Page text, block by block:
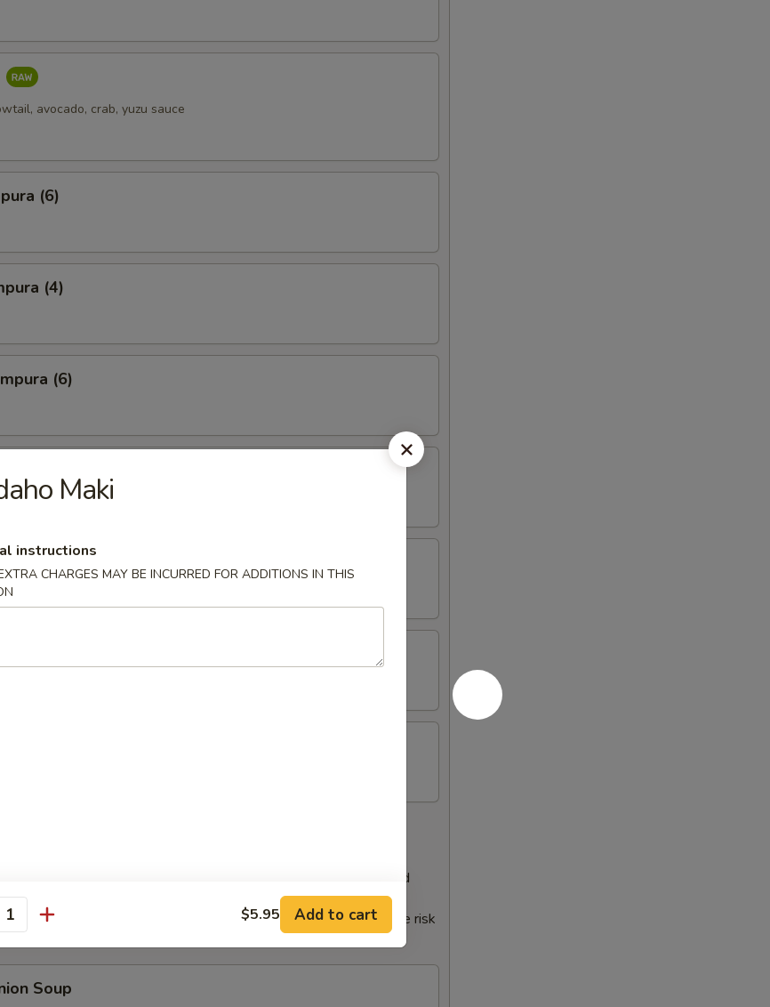
avocado, crab, yuzu sauce
(6)
(4)
(6)
(6)
(6)
please inform your server if a person in your party has a food
meats, poultry, seafood, shellfish or eggs may increase risk
Soup
Maki
instructions
CHARGES MAY BE INCURRED FOR ADDITIONS IN THIS
$5.95 Add to cart